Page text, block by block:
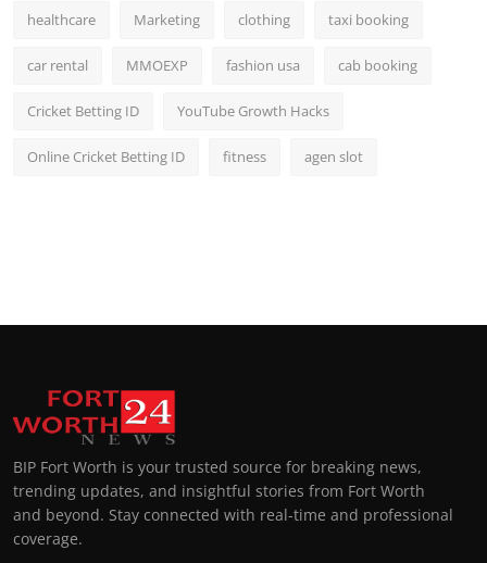
healthcare Marketing clothing taxi booking
car rental MMOEXP fashion usa cab booking
Cricket Betting ID YouTube Growth Hacks
Online Cricket Betting ID fitness agen slot
BIP Fort Worth is your trusted source for breaking news,
trending updates, and insightful stories from Fort Worth
and beyond. Stay connected with real-time and professional
coverage.